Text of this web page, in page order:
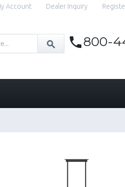
Account Dealer Inquiry
800-